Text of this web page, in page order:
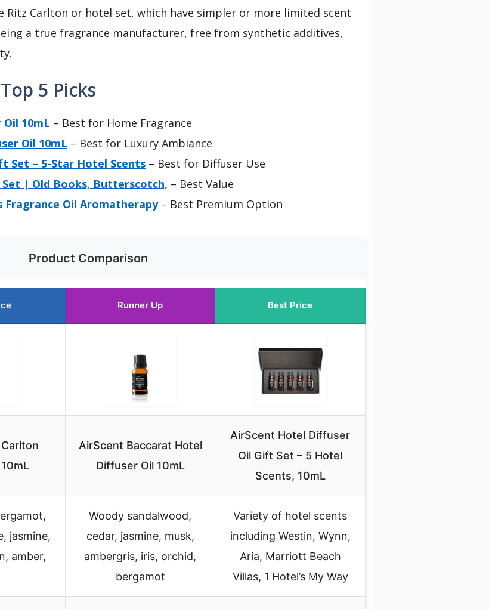
Carlton or hotel set, which have simpler or more limited scent
a true fragrance manufacturer, free from synthetic additives,
5 Picks
10mL – Best for Home Fragrance
Oil 10mL – Best for Luxury Ambiance
Set – 5-Star Hotel Scents – Best for Diffuser Use
Set | Old Books, Butterscotch, – Best Value
Fragrance Oil Aromatherapy– Best Premium Option
Product Comparison
Runner Up Best Price
AirScent Baccarat Hotel
Diffuser Oil 10mL
AirScent Hotel Diffuser
Oil Gift Set – 5 Hotel
Scents, 10mL
jasmine,
amber,
Woody sandalwood,
cedar, jasmine, musk,
ambergris, iris, orchid,
bergamot
Variety of hotel scents
including Westin, Wynn,
Aria, Marriott Beach
Villas, 1 Hotel’s My Way